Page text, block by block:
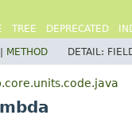
TREE DEPRECATED
METHOD DETAIL: